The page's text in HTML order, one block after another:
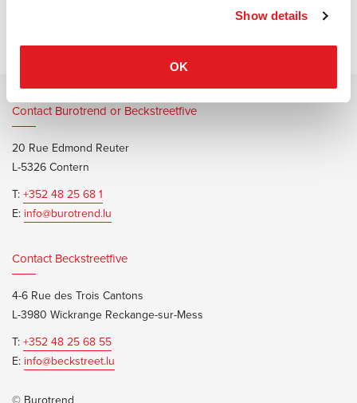
Show details
OK
Contact Burotrend or Beckstreetfive
20 Rue Edmond Reuter
L-5326 Contern
T:+352 48 25 68 1
E: info@burotrend.lu
Contact Beckstreetfive
4-6 Rue des Trois Cantons
L-3980 Wickrange Reckange-sur-Mess
T:+352 48 25 68 55
E: info@beckstreet.lu